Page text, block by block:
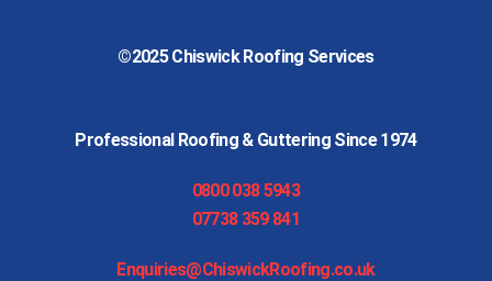
©2025Chiswick Roofing Services
Professional Roofing & Guttering Since 1974
0800 038 5943
07738 359 841
Enquiries@ChiswickRoofing.co.uk